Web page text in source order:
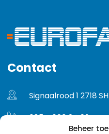
Beheer
Contact
Signaalrood 1 2718
085 - 060 24 02